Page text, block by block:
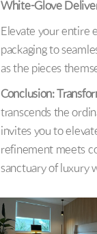
White-Glove
Elevate your entire
packaging to
as the pieces
Conclusion:
transcends the
invites you to
refinement meets
sanctuary of luxury